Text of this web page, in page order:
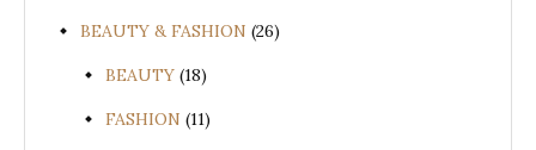
BEAUTY & FASHION (26)
BEAUTY (18)
FASHION (11)